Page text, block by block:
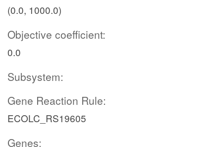
(0.0, 1000.0)
Objective coefficient:
0.0
Subsystem:
Gene Reaction Rule:
ECOLC_RS19605
Genes: